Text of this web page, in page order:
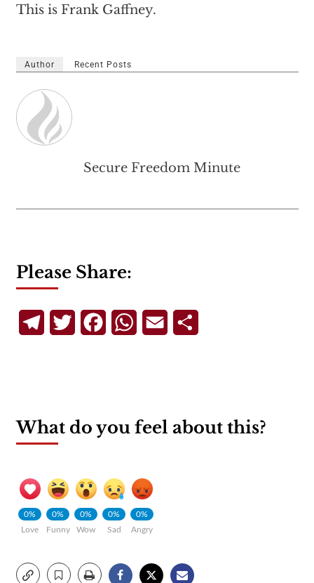
This is Frank Gaffney.
Author Recent Posts
Secure Freedom Minute
Please Share:
TelegramTwitterFacebookWhatsApp
Email
What do you feel about this?
0%
Love
0%
Funny
0%
Wow
0%
Sad
0%
Angry